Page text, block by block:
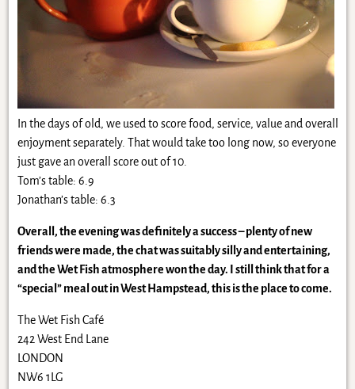
In the days of old, we used to score food, service, value and overall
enjoyment separately. That would take too long now, so everyone
just gave an overall score out of 10.
Tom’s table: 6.9
Jonathan’s table: 6.3
Overall, the evening was definitely a success – plenty of new
friends were made, the chat was suitably silly and entertaining,
and the Wet Fish atmosphere won the day. I still think that for a
“special” meal out in West Hampstead, this is the place to come.
The Wet Fish Café
242 West End Lane
LONDON
NW6 1LG